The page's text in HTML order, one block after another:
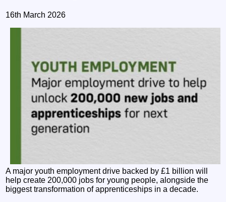
16th March 2026
A major youth employment drive backed by £1 billion will
help create 200,000 jobs for young people, alongside the
biggest transformation of apprenticeships in a decade.